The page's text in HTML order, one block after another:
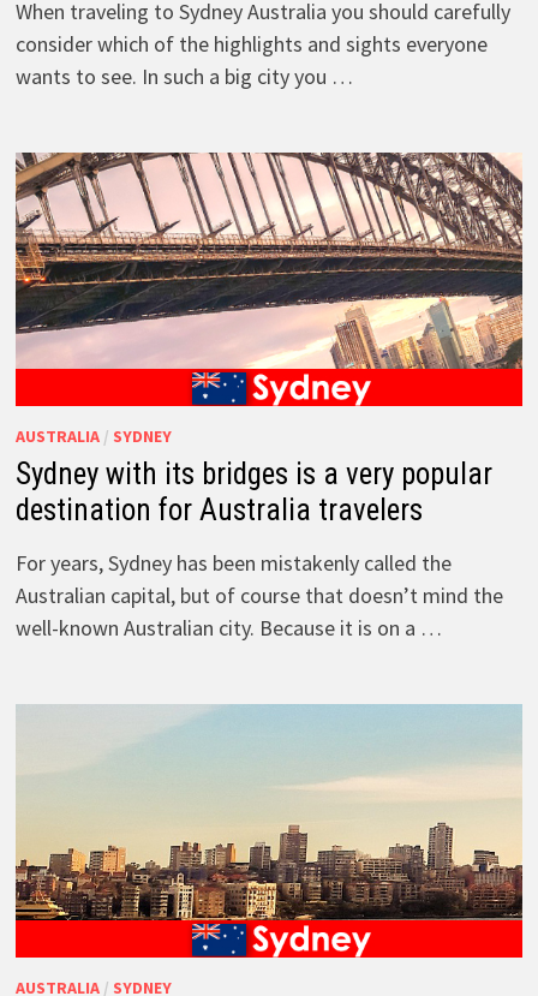
When traveling to Sydney Australia you should carefully
consider which of the highlights and sights everyone
wants to see. In such a big city you …
AUSTRALIA/ SYDNEY
Sydney with its bridges is a very popular
destination for Australia travelers
For years, Sydney has been mistakenly called the
Australian capital, but of course that doesn’t mind the
well-known Australian city. Because it is on a …
AUSTRALIA/ SYDNEY